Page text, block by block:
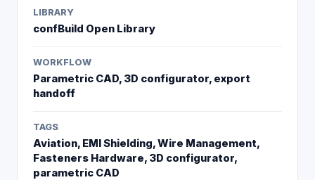
LIBRARY
confBuild Open Library
WORKFLOW
Parametric CAD, 3D configurator, export
handoff
TAGS
Aviation, EMI Shielding, Wire Management,
Fasteners Hardware, 3D configurator,
parametric CAD